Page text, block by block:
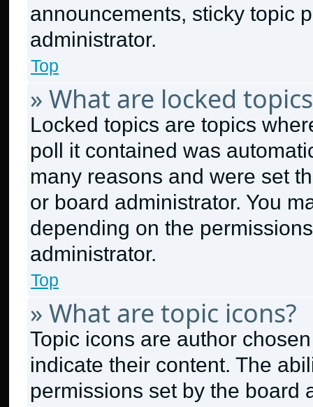
announcements, sticky topic
administrator.
Top
» What are locked
Locked topics are topics
poll it contained was
many reasons and were set
or board administrator. You
depending on the
administrator.
Top
» What are topic icons?
Topic icons are author
indicate their content. The
permissions set by the board